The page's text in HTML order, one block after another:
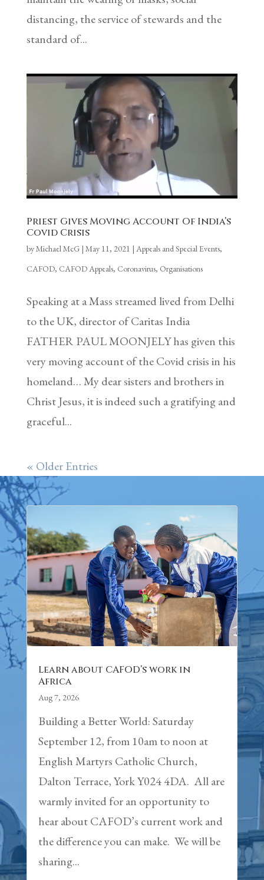
distancing, the service of stewards and the
standard of...
Priest Gives Moving Account Of India’s
Covid Crisis
byMichael McG| May 11, 2021 | Appeals and Special Events,
CAFOD, CAFOD Appeals, Coronavirus, Organisations
Speaking at a Mass streamed lived from Delhi
to the UK, director of Caritas India
FATHER PAUL MOONJELY has given this
very moving account of the Covid crisis in his
homeland… My dear sisters and brothers in
Christ Jesus, it is indeed such a gratifying and
graceful...
« Older Entries
Learn about CAFOD’s work in
Africa
Aug 7, 2026
Building a Better World: Saturday
September 12, from 10am to noon at
English Martyrs Catholic Church,
Dalton Terrace, York Y024 4DA. All are
warmly invited for an opportunity to
hear about CAFOD’s current work and
the difference you can make. We will be
sharing...